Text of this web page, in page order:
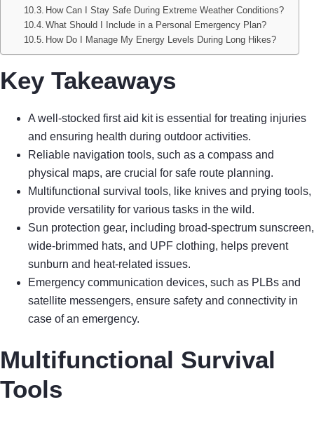
How Can I Stay Safe During Extreme Weather Conditions?
What Should I Include in a Personal Emergency Plan?
How Do I Manage My Energy Levels During Long Hikes?
Key Takeaways
A well-stocked first aid kit is essential for treating injuries
and ensuring health during outdoor activities.
Reliable navigation tools, such as a compass and
physical maps, are crucial for safe route planning.
Multifunctional survival tools, like knives and prying tools,
provide versatility for various tasks in the wild.
Sun protection gear, including broad-spectrum sunscreen,
wide-brimmed hats, and UPF clothing, helps prevent
sunburn and heat-related issues.
Emergency communication devices, such as PLBs and
satellite messengers, ensure safety and connectivity in
case of an emergency.
Multifunctional Survival
Tools